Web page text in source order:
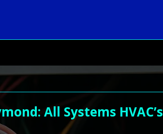
All Systems HVAC’s